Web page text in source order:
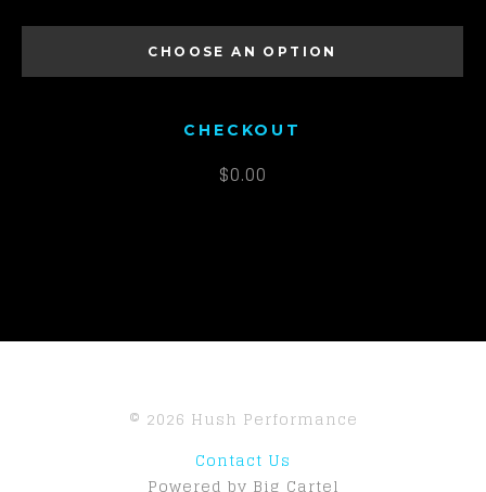
MEN'S M
MEN'S XL
MEN'S 2XL
CHOOSE AN OPTION
CHECKOUT
$0.00
© 2026 Hush Performance
Contact Us
Powered by Big Cartel